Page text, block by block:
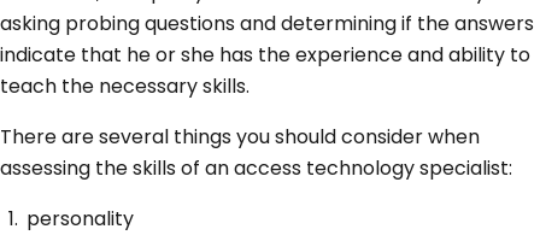
asking probing questions and determining if the answers
indicate that he or she has the experience and ability to
teach the necessary skills.
There are several things you should consider when
assessing the skills of an access technology specialist:
personality